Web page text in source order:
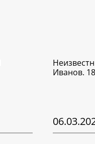
Иванов.